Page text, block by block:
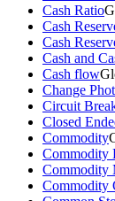
Cash Ratio
Cash
Cash
Cash and
Cash flow
Change
Circuit
Closed
Commodity
Commodity
Commodity
Commodity